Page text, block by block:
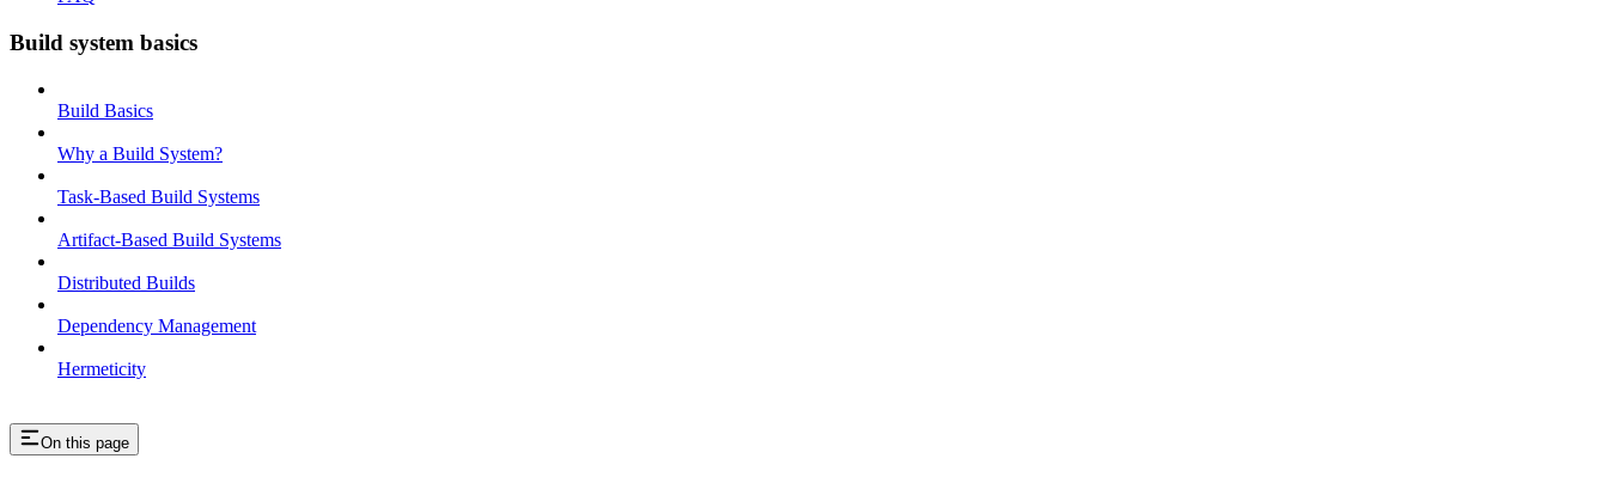
Build system basics
Build Basics
Why a Build System?
Task-Based Build Systems
Artifact-Based Build Systems
Distributed Builds
Dependency Management
Hermeticity
On this page